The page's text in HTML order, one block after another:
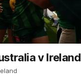
v Ireland